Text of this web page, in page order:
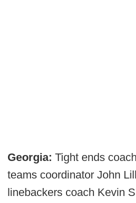
Georgia: Tight ends
teams coordinator John
linebackers coach Kevin